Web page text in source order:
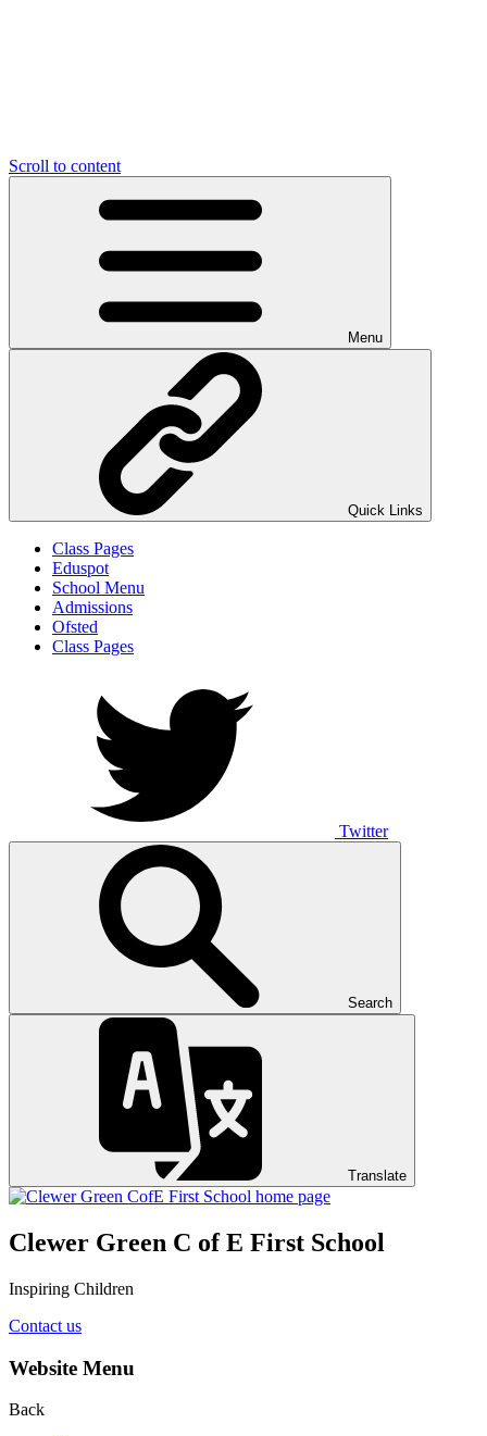
Scroll to content
Menu
Quick Links
Class Pages
Eduspot
School Menu
Admissions
Ofsted
Class Pages
Twitter
Search
Translate
Clewer Green C of E First School
Inspiring Children
Contact us
Website Menu
Back